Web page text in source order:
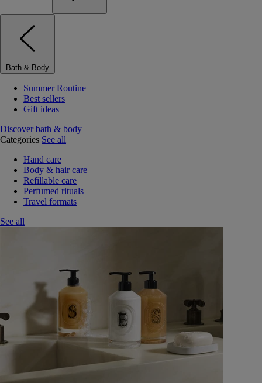
Bath & Body
Summer Routine
Best sellers
Gift ideas
Discover bath & body
Categories See all
Hand care
Body & hair care
Refillable care
Perfumed rituals
Travel formats
See all